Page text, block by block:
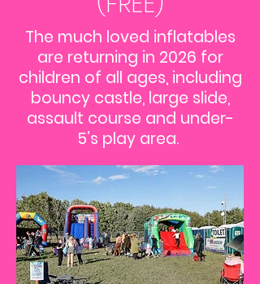
The much loved inflatables
are returning in 2026 for
children of all ages, including
bouncy castle, large slide,
assault course and under-
5’s play area.